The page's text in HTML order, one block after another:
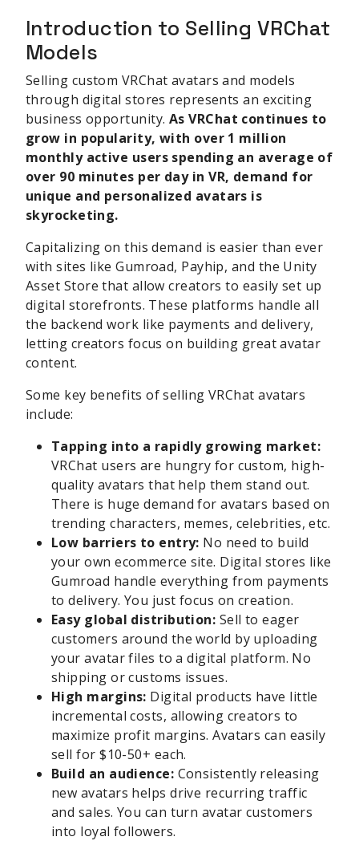
Introduction to Selling VRChat
Models
Selling custom VRChat avatars and models
through digital stores represents an exciting
business opportunity. As VRChat continues to
grow in popularity, with over 1 million
monthly active users spending an average of
over 90 minutes per day in VR, demand for
unique and personalized avatars is
skyrocketing.
Capitalizing on this demand is easier than ever
with sites like Gumroad, Payhip, and the Unity
Asset Store that allow creators to easily set up
digital storefronts. These platforms handle all
the backend work like payments and delivery,
letting creators focus on building great avatar
content.
Some key benefits of selling VRChat avatars
include:
Tapping into a rapidly growing market:
VRChat users are hungry for custom, high-
quality avatars that help them stand out.
There is huge demand for avatars based on
trending characters, memes, celebrities, etc.
Low barriers to entry: No need to build
your own ecommerce site. Digital stores like
Gumroad handle everything from payments
to delivery. You just focus on creation.
Easy global distribution: Sell to eager
customers around the world by uploading
your avatar files to a digital platform. No
shipping or customs issues.
High margins: Digital products have little
incremental costs, allowing creators to
maximize profit margins. Avatars can easily
sell for $10-50+ each.
Build an audience: Consistently releasing
new avatars helps drive recurring traffic
and sales. You can turn avatar customers
into loyal followers.